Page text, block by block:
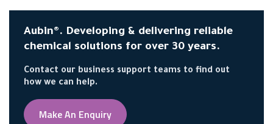
Aubin®. Developing & delivering reliable
chemical solutions for over 30 years.
Contact our business support teams to find out
how we can help.
Make An Enquiry